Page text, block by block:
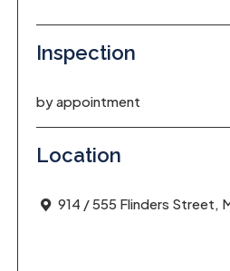
Inspection
by appointment
Location
914 / 555 Flinders Street,